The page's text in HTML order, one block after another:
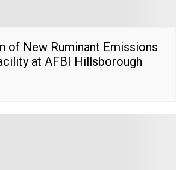
of New Ruminant Emissions
at AFBI Hillsborough